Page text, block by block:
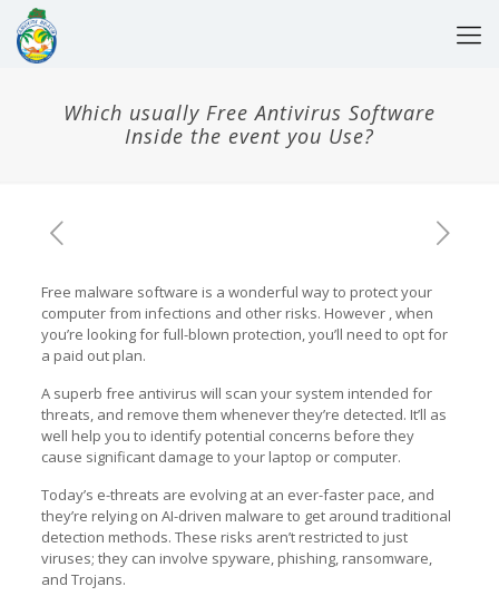
Which usually Free Antivirus Software
Inside the event you Use?
Free malware software is a wonderful way to protect your
computer from infections and other risks. However , when
you’re looking for full-blown protection, you’ll need to opt for
a paid out plan.
A superb free antivirus will scan your system intended for
threats, and remove them whenever they’re detected. It’ll as
well help you to identify potential concerns before they
cause significant damage to your laptop or computer.
Today’s e-threats are evolving at an ever-faster pace, and
they’re relying on AI-driven malware to get around traditional
detection methods. These risks aren’t restricted to just
viruses; they can involve spyware, phishing, ransomware,
and Trojans.